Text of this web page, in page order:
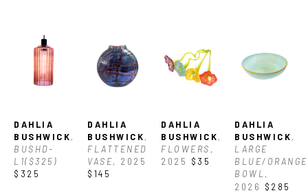
DAHLIA
BUSHWICK,
BUSHD-
L1($325)
$325
DAHLIA
BUSHWICK,
FLATTENED
VASE, 2025
$145
DAHLIA
BUSHWICK,
FLOWERS ,
2025
$35
DAHLIA
BUSHWICK,
LARGE
BLUE/ORANGE
BOWL,
2026
$285